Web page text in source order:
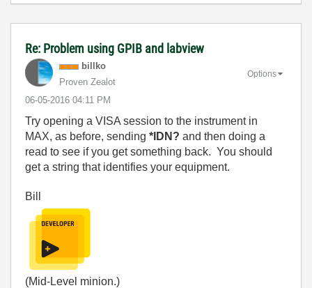
Re: Problem using GPIB and labview
billko
Proven Zealot
‎06-05-2016 04:11 PM
Options
Try opening a VISA session to the instrument in
MAX, as before, sending *IDN? and then doing a
read to see if you get something back. You should
get a string that identifies your equipment.
Bill
(Mid-Level minion.)